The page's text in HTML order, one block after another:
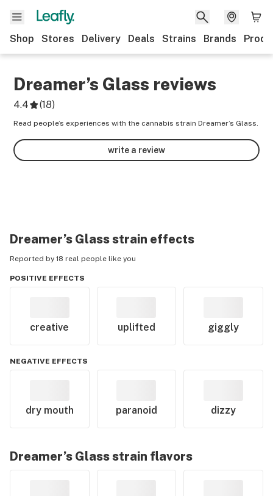
Shop Stores Delivery Deals Strains Brands
Dreamer’s Glass reviews
4.4 (18)
Read people’s experiences with the cannabis strain Dreamer’s Glass.
write a review
Dreamer’s Glassstrain effects
Reported by 18 real people like you
POSITIVE EFFECTS
creative uplifted giggly
NEGATIVE EFFECTS
dry mouth paranoid dizzy
Dreamer’s Glassstrain flavors